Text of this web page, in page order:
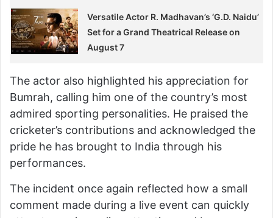
Versatile Actor R. Madhavan’s ‘G.D. Naidu’
Set for a Grand Theatrical Release on
August 7
The actor also highlighted his appreciation for
Bumrah, calling him one of the country’s most
admired sporting personalities. He praised the
cricketer’s contributions and acknowledged the
pride he has brought to India through his
performances.
The incident once again reflected how a small
comment made during a live event can quickly